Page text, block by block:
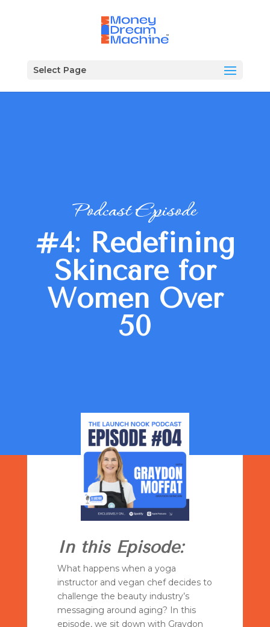
Select Page
Podcast Episode
#4: Redefining
Skincare for
Women Over
50
In this Episode:
What happens when a yoga
instructor and vegan chef decides to
challenge the beauty industry’s
messaging around aging? In this
episode, we sit down with Graydon